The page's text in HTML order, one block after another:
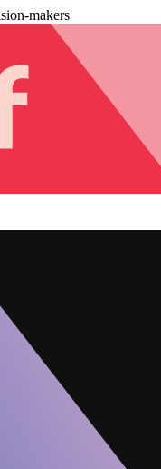
makers